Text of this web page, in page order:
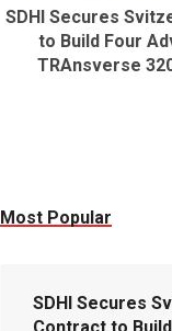
SDHI Secures
to Build Four
TRAnsverse
Most Popular
SDHI Secures
Contract to